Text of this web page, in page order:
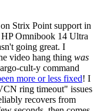
Strix Point support in
Omnibook 14 Ultra
going great. I
video hang thing was
cult-y command
more or less fixed! I
ring timeout" issues
recovers from